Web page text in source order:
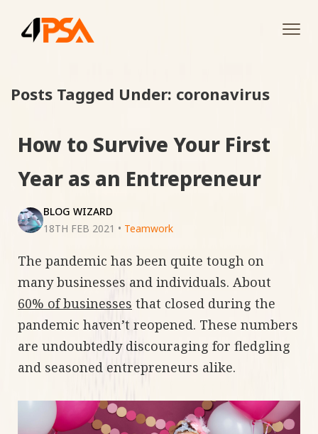
Posts Tagged Under: coronavirus
How to Survive Your First
Year as an Entrepreneur
BLOG WIZARD
18TH FEB 2021 • Teamwork
The pandemic has been quite tough on
many businesses and individuals. About
60% of businesses that closed during the
pandemic haven’t reopened. These numbers
are undoubtedly discouraging for fledgling
and seasoned entrepreneurs alike.